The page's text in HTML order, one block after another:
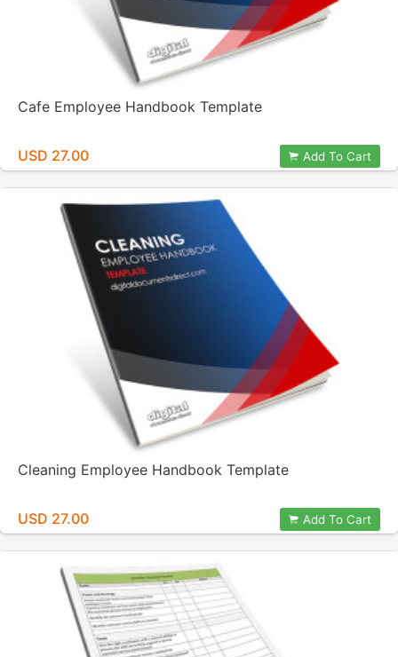
Cafe Employee Handbook Template
USD 27.00 Add To Cart
Cleaning Employee Handbook Template
USD 27.00 Add To Cart